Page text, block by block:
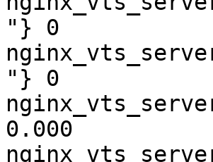
"} 0
"} 0
0.000